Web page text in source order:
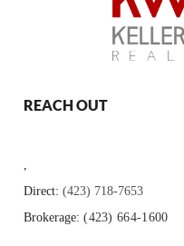
REACH OUT
,
Direct:(423) 718-7653
Brokerage:(423) 664-1600